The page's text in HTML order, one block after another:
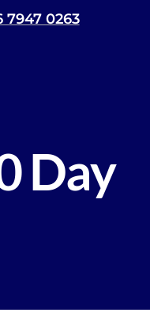
7947 0263
Day